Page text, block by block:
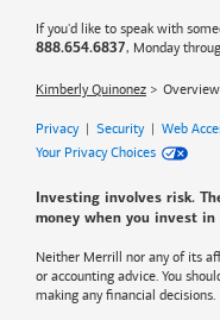
If you'd like to speak with
888.654.6837, Monday
Kimberly Quinonez Overview
Privacy| Security| Web
Your Privacy Choices
Investing involves risk.
money when you invest in
Neither Merrill nor any of its
or accounting advice. You
making any financial decisions.